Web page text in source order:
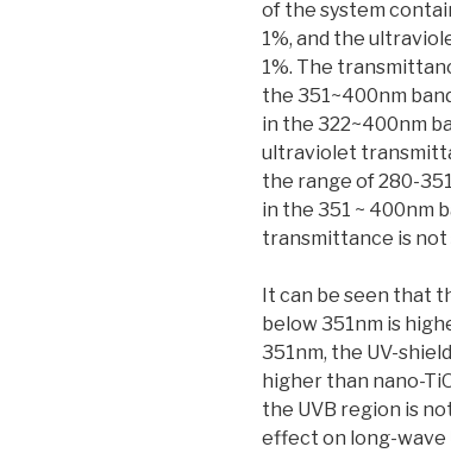
of the system
1%, and the
1%. The
the 351~400nm
in the 322~400nm
ultraviolet
the range of 280-
in the 351 ~ 400nm
transmittance is not
It can be seen that
below 351nm is
351nm, the UV-
higher than nano-
the UVB region is
effect on long-wave